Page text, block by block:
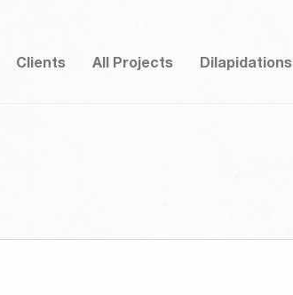
Clients All Projects Dilapidations